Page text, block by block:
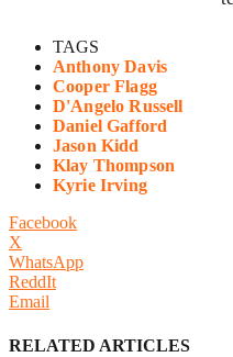
TAGS
Anthony Davis
Cooper Flagg
D'Angelo Russell
Daniel Gafford
Jason Kidd
Klay Thompson
Kyrie Irving
Facebook
X
WhatsApp
ReddIt
Email
RELATED ARTICLES